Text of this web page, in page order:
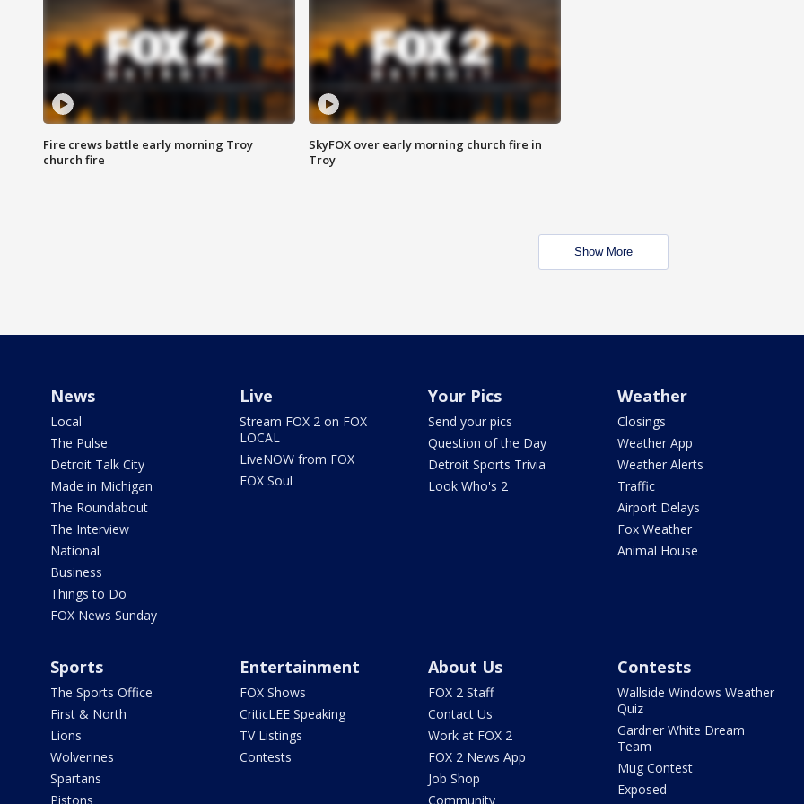
Fire crews battle early morning Troy
church fire
SkyFOX over early morning church fire in
Troy
Show More
News
Local
The Pulse
Detroit Talk City
Made in Michigan
The Roundabout
The Interview
National
Business
Things to Do
FOX News Sunday
Live
Stream FOX 2 on FOX
LOCAL
LiveNOW from FOX
FOX Soul
Your Pics
Send your pics
Question of the Day
Detroit Sports Trivia
Look Who's 2
Weather
Closings
Weather App
Weather Alerts
Traffic
Airport Delays
Fox Weather
Animal House
Sports
The Sports Office
First & North
Lions
Wolverines
Spartans
Pistons
Entertainment
FOX Shows
CriticLEE Speaking
TV Listings
Contests
About Us
FOX 2 Staff
Contact Us
Work at FOX 2
FOX 2 News App
Job Shop
Community
Contests
Wallside Windows Weather
Quiz
Gardner White Dream
Team
Mug Contest
Exposed